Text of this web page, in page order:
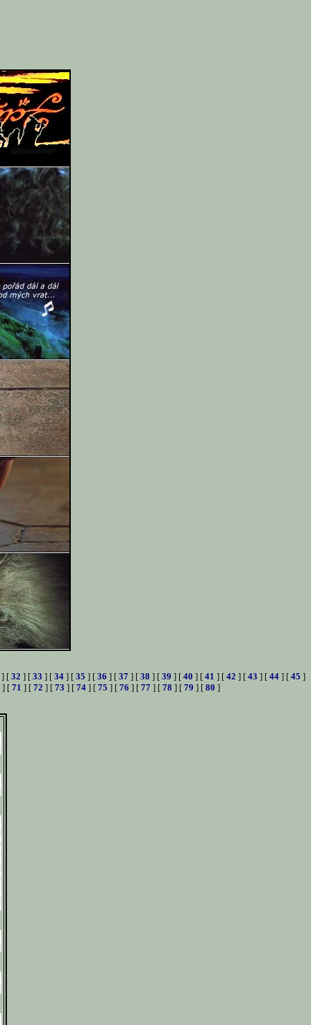
] [ 32 ] [ 33 ] [ 34 ] [ 35 ] [ 36 ] [ 37 ] [ 38 ] [ 39 ] [ 40 ] [ 41 ] [ 42 ] [ 43 ] [ 44 ] [ 45 ]
] [ 71 ] [ 72 ] [ 73 ] [ 74 ] [ 75 ] [ 76 ] [ 77 ] [ 78 ] [ 79 ] [ 80 ]